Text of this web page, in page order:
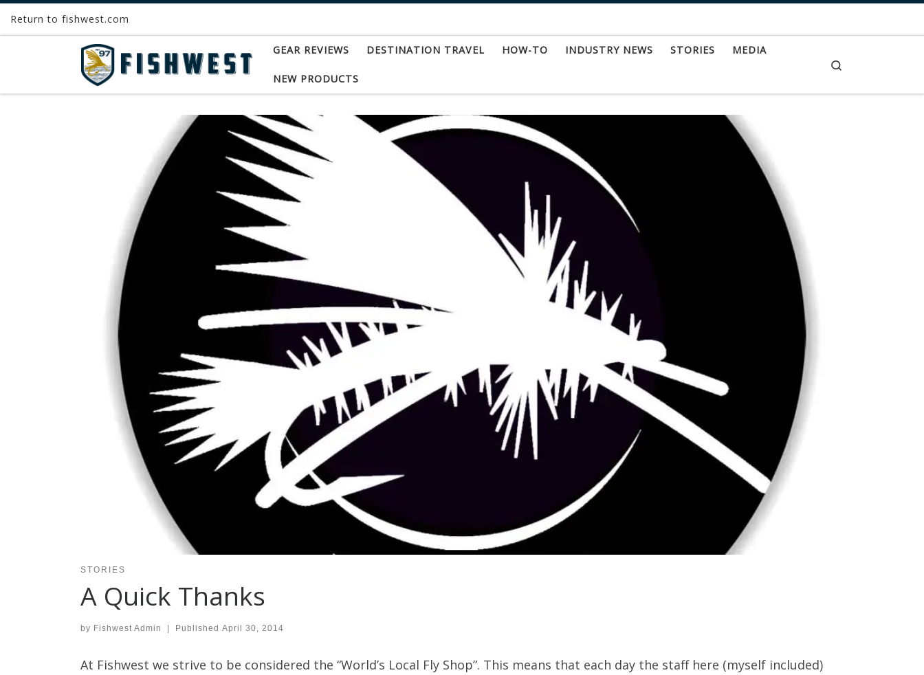
Skip to content
Return to fishwest.com
GEAR REVIEWS DESTINATION TRAVEL HOW-TO INDUSTRY NEWS STORIES MEDIA
NEW PRODUCTS
STORIES
A Quick Thanks
by Fishwest Admin Published April 30, 2014
At Fishwest we strive to be considered the “World’s Local Fly Shop”. This means that each day the staff here (myself included)